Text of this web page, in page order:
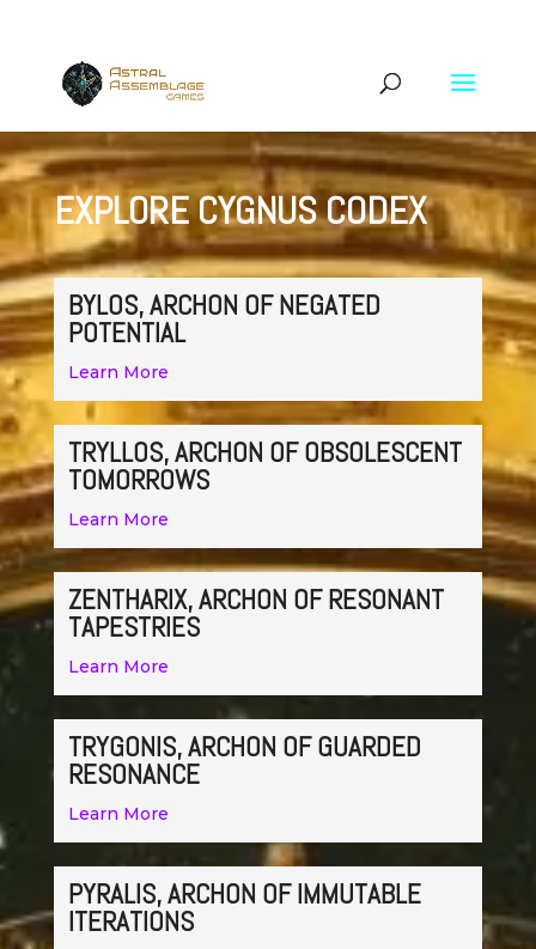
EXPLORE CYGNUS CODEX
BYLOS, ARCHON OF NEGATED
POTENTIAL
Learn More
TRYLLOS, ARCHON OF OBSOLESCENT
TOMORROWS
Learn More
ZENTHARIX, ARCHON OF RESONANT
TAPESTRIES
Learn More
TRYGONIS, ARCHON OF GUARDED
RESONANCE
Learn More
PYRALIS, ARCHON OF IMMUTABLE
ITERATIONS